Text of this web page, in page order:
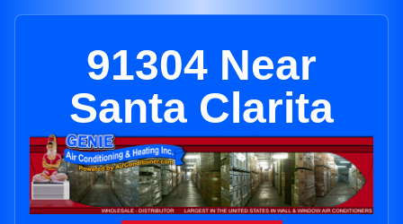
91304 Near
Santa Clarita